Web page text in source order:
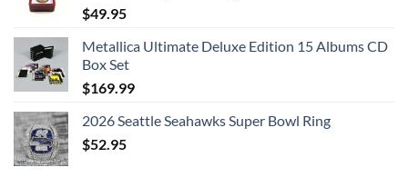
$49.95
Metallica Ultimate Deluxe Edition 15 Albums CD
Box Set
$169.99
2026 Seattle Seahawks Super Bowl Ring
$52.95